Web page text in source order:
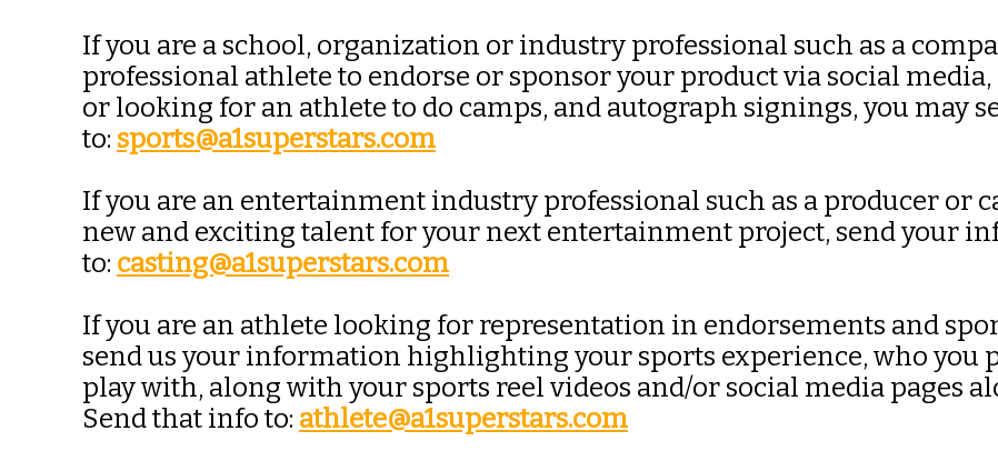
If you are a school, organization or industry professional such as a
professional athlete to endorse or sponsor your product via social
or looking for an athlete to do camps, and autograph signings, you may
to: sports@a1superstars.com
If you are an entertainment industry professional such as a producer or
new and exciting talent for your next entertainment project, send your
to: casting@a1superstars.com
If you are an athlete looking for representation in endorsements and
send us your information highlighting your sports experience, who you
play with, along with your sports reel videos and/or social media pages
Send that info to: athlete@a1superstars.com